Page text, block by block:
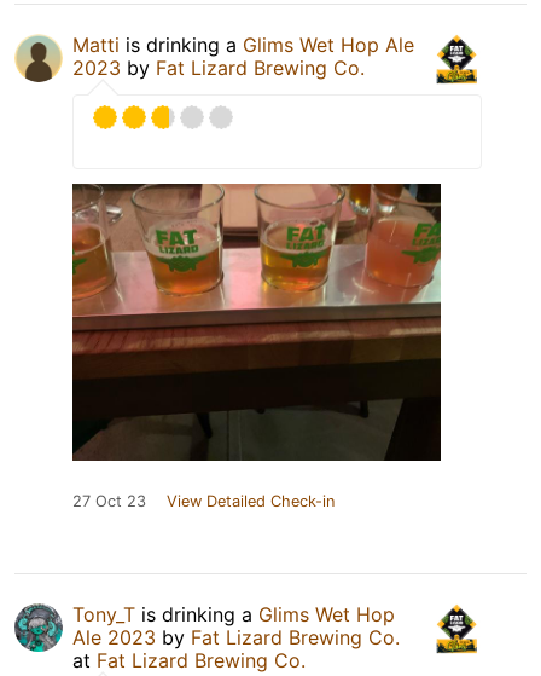
Matti is drinking a Glims Wet Hop Ale
2023 by Fat Lizard Brewing Co.
27 Oct 23 View Detailed Check-in
Tony_T is drinking a Glims Wet Hop
Ale 2023 by Fat Lizard Brewing Co.
at Fat Lizard Brewing Co.